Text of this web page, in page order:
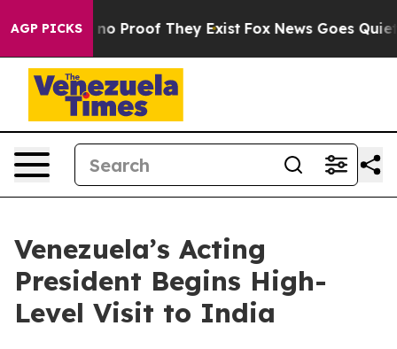
AGP PICKS
Offers no Proof They Exist Fox News Goes Quiet
Venezuela’s Acting
President Begins High-
Level Visit to India